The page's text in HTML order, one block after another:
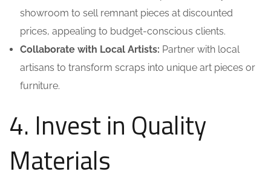
showroom to sell remnant pieces at discounted
prices, appealing to budget-conscious clients.
Collaborate with Local Artists: Partner with local
artisans to transform scraps into unique art pieces or
furniture.
4. Invest in Quality
Materials